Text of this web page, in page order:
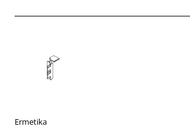
Ermetika